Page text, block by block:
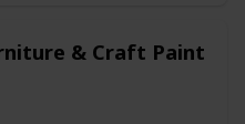
& Craft Paint